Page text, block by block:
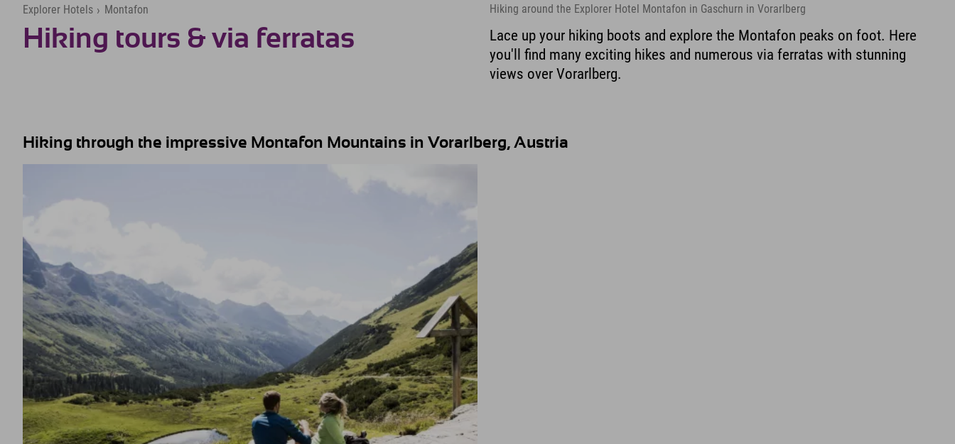
Explorer Hotels › Montafon
Hiking tours & via ferratas
Hiking around the Explorer Hotel Montafon in Gaschurn in Vorarlberg
Lace up your hiking boots and explore the Montafon peaks on foot. Here
you'll find many exciting hikes and numerous via ferratas with stunning
views over Vorarlberg.
Hiking through the impressive Montafon Mountains in Vorarlberg, Austria